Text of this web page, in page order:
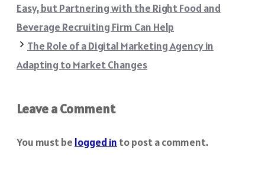
Easy, but Partnering with the Right Food and
Beverage Recruiting Firm Can Help
The Role of a Digital Marketing Agency in
Adapting to Market Changes
Leave a Comment
You must be logged in to post a comment.